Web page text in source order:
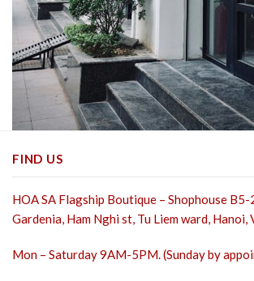
FIND US
HOA SA Flagship Boutique – Shophouse B5-
Gardenia, Ham Nghi st, Tu Liem ward,
Mon – Saturday 9AM-5PM. (Sunday by